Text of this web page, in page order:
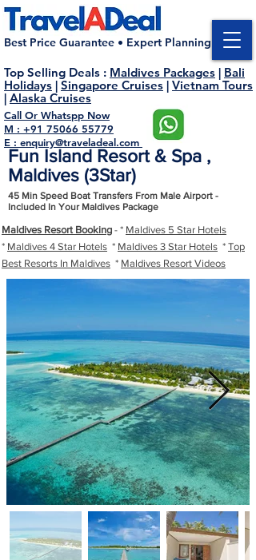
Call Or Whatspp Now
M : +91 75066 55779
E : enquiry@traveladeal.com
Top Selling Deals : Maldives Packages | Bali
Holidays | Singapore Cruises | Vietnam Tours
| Alaska Cruises
Best Price Guarantee • Expert Planning
Fun Island Resort & Spa ,
Maldives (3Star)
45 Min Speed Boat Transfers From Male Airport -
Included In Your Maldives Package
Maldives Resort Booking - * Maldives 5 Star Hotels
* Maldives 4 Star Hotels * Maldives 3 Star Hotels * Top
Best Resorts In Maldives * Maldives Resort Videos